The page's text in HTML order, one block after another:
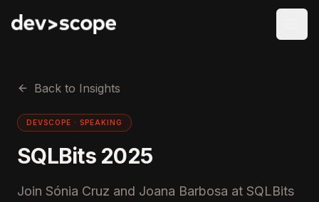
Back to Insights
DEVSCOPE · SPEAKING
SQLBits 2025
Join Sónia Cruz and Joana Barbosa at SQLBits